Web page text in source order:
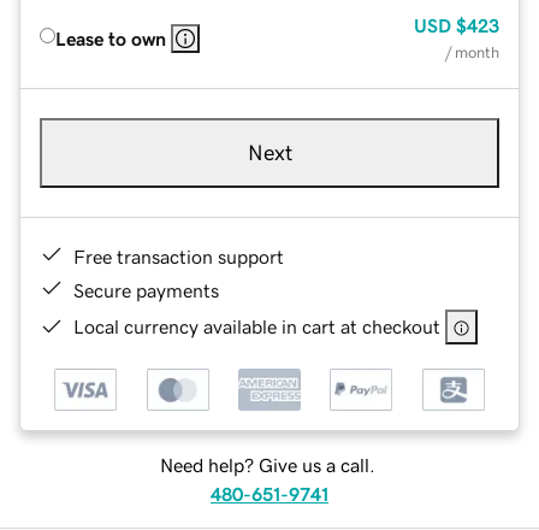
Lease to own
USD $423
/ month
Next
Free transaction support
Secure payments
Local currency available in cart at checkout
Need help? Give us a call.
480-651-9741